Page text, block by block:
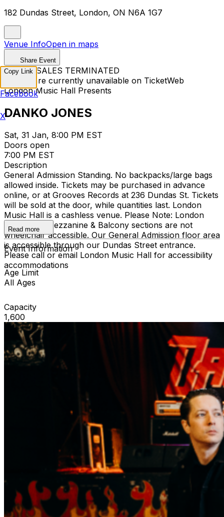
182 Dundas Street, London, ON N6A 1G7
Venue InfoOpen in maps
Share Event
TICKET SALES TERMINATED
Tickets are currently unavailable on TicketWeb
London Music Hall Presents
DANKO JONES
Sat, 31 Jan, 8:00 PM EST
Doors open
7:00 PM EST
Description
General Admission Standing. No backpacks/large bags
allowed inside. Tickets may be purchased in advance
online, or at Grooves Records at 236 Dundas St. Tickets
will be sold at the door, while quantities last. London
Music Hall is a cashless venue. Please Note: London
Music Hall Mezzanine & Balcony sections are not
wheelchair accessible. Our General Admission floor area
is accessible through our Dundas Street entrance.
Please call or email London Music Hall for accessibility
accommodations
Read more
Event Information
Age Limit
All Ages
Capacity
1,600
Copy Link
Facebook
X